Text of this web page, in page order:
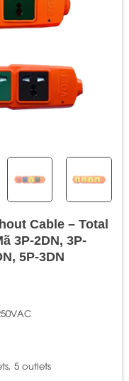
Cable – Total
3P-2DN, 3P-
5P-3DN
5 outlets